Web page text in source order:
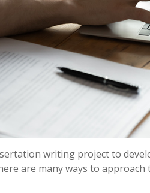
writing project to
are many ways to